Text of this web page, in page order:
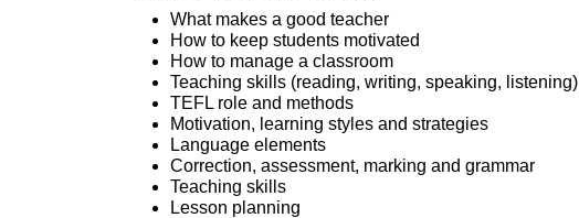
What makes a good teacher
How to keep students motivated
How to manage a classroom
Teaching skills (reading, writing, speaking, listening)
TEFL role and methods
Motivation, learning styles and strategies
Language elements
Correction, assessment, marking and grammar
Teaching skills
Lesson planning